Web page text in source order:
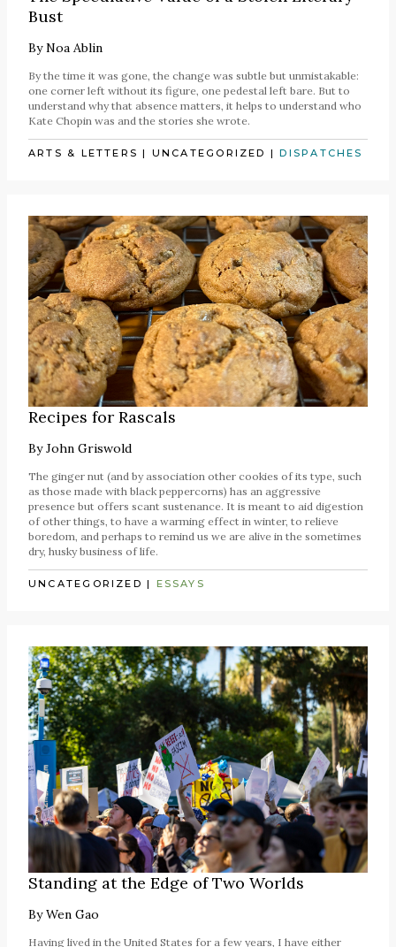
Bust
ByNoa Ablin
By the time it was gone, the change was subtle but unmistakable:
one corner left without its figure, one pedestal left bare. But to
understand why that absence matters, it helps to understand who
Kate Chopin was and the stories she wrote.
ARTS & LETTERS | UNCATEGORIZED |DISPATCHES
Recipes for Rascals
ByJohn Griswold
The ginger nut (and by association other cookies of its type, such
as those made with black peppercorns) has an aggressive
presence but offers scant sustenance. It is meant to aid digestion
of other things, to have a warming effect in winter, to relieve
boredom, and perhaps to remind us we are alive in the sometimes
dry, husky business of life.
UNCATEGORIZED | ESSAYS
Standing at the Edge of Two Worlds
ByWen Gao
Having lived in the United States for a few years, I have either